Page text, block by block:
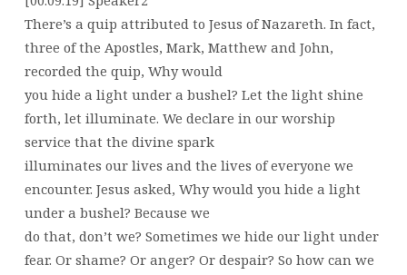
There’s a quip attributed to Jesus of Nazareth. In fact,
three of the Apostles, Mark, Matthew and John,
recorded the quip, Why would
you hide a light under a bushel? Let the light shine
forth, let illuminate. We declare in our worship
service that the divine spark
illuminates our lives and the lives of everyone we
encounter. Jesus asked, Why would you hide a light
under a bushel? Because we
do that, don’t we? Sometimes we hide our light under
fear. Or shame? Or anger? Or despair? So how can we